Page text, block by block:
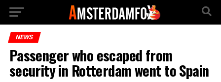
NEWS
Passenger who escaped from
security in Rotterdam went to Spain